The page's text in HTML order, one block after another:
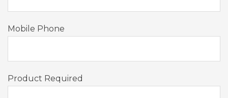
Mobile Phone
Product Required